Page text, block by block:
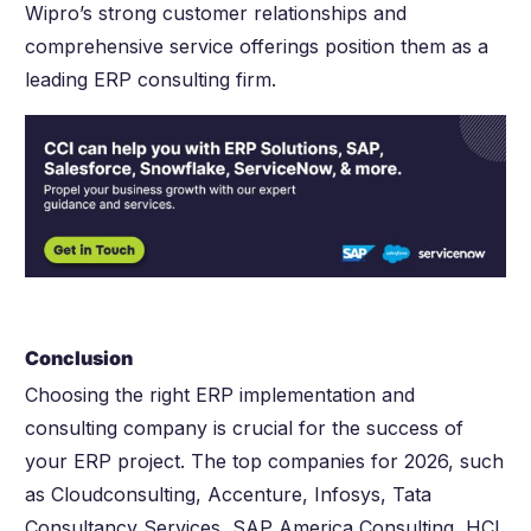
Wipro’s strong customer relationships and
comprehensive service offerings position them as a
leading ERP consulting firm.
Conclusion
Choosing the right ERP implementation and
consulting company is crucial for the success of
your ERP project. The top companies for 2026, such
as Cloudconsulting, Accenture, Infosys, Tata